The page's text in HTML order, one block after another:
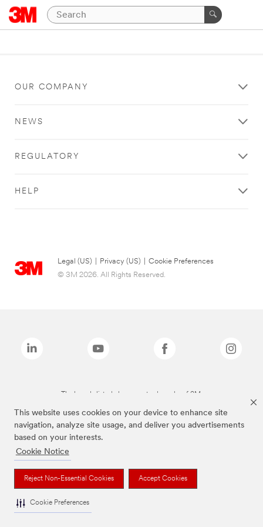
This website uses cookies on your device to enhance site
navigation, analyze site usage, and deliver you advertisements
based on your interests.
Cookie Notice
Reject Non-Essential Cookies Accept Cookies
Cookie Preferences
OUR COMPANY
NEWS
REGULATORY
HELP
Legal (US) Privacy (US)
Cookie Preferences
© 3M 2026. All Rights Reserved.
The brands listed above are trademarks of 3M.